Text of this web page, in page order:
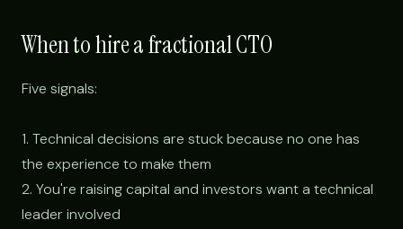
When to hire a fractional CTO
Five signals:
1. Technical decisions are stuck because no one has
the experience to make them
2. You're raising capital and investors want a technical
leader involved